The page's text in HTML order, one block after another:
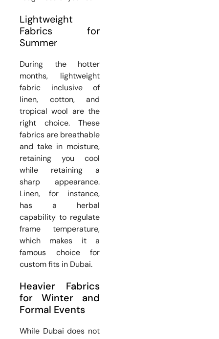
Lightweight
Fabrics for
Summer
During the hotter
months, lightweight
fabric inclusive of
linen, cotton, and
tropical wool are the
right choice. These
fabrics are breathable
and take in moisture,
retaining you cool
while retaining a
sharp appearance.
Linen, for instance,
has a herbal
capability to regulate
frame temperature,
which makes it a
famous choice for
custom fits in Dubai.
Heavier Fabrics
for Winter and
Formal Events
While Dubai does not